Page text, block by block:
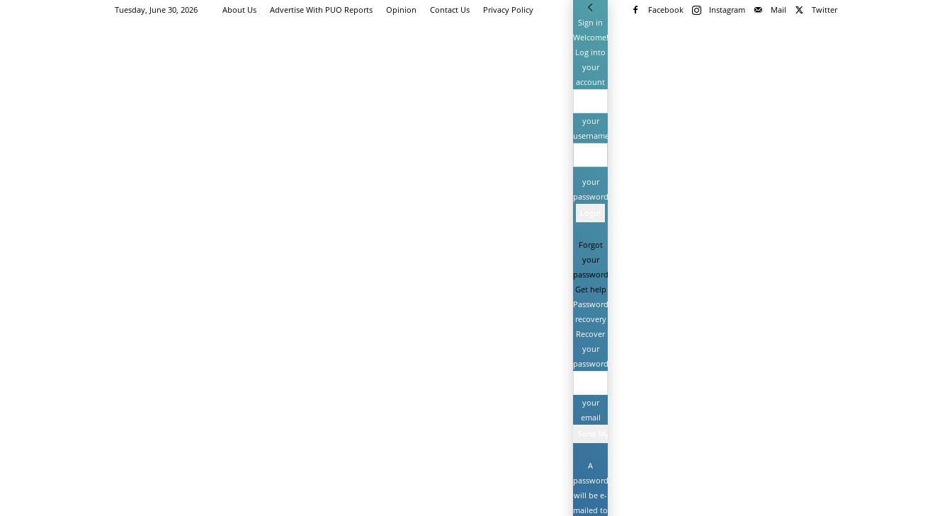
Tuesday, June 30, 2026 About Us Advertise With PUO Reports Opinion Contact Us Privacy Policy Facebook Instagram Mail
Twitter
Sign in
Welcome!
Log into
your
account
your
username
your
password
Forgot
your
password?
Get help
Password
recovery
Recover
your
password
your
email
A
password
will be e-
mailed to